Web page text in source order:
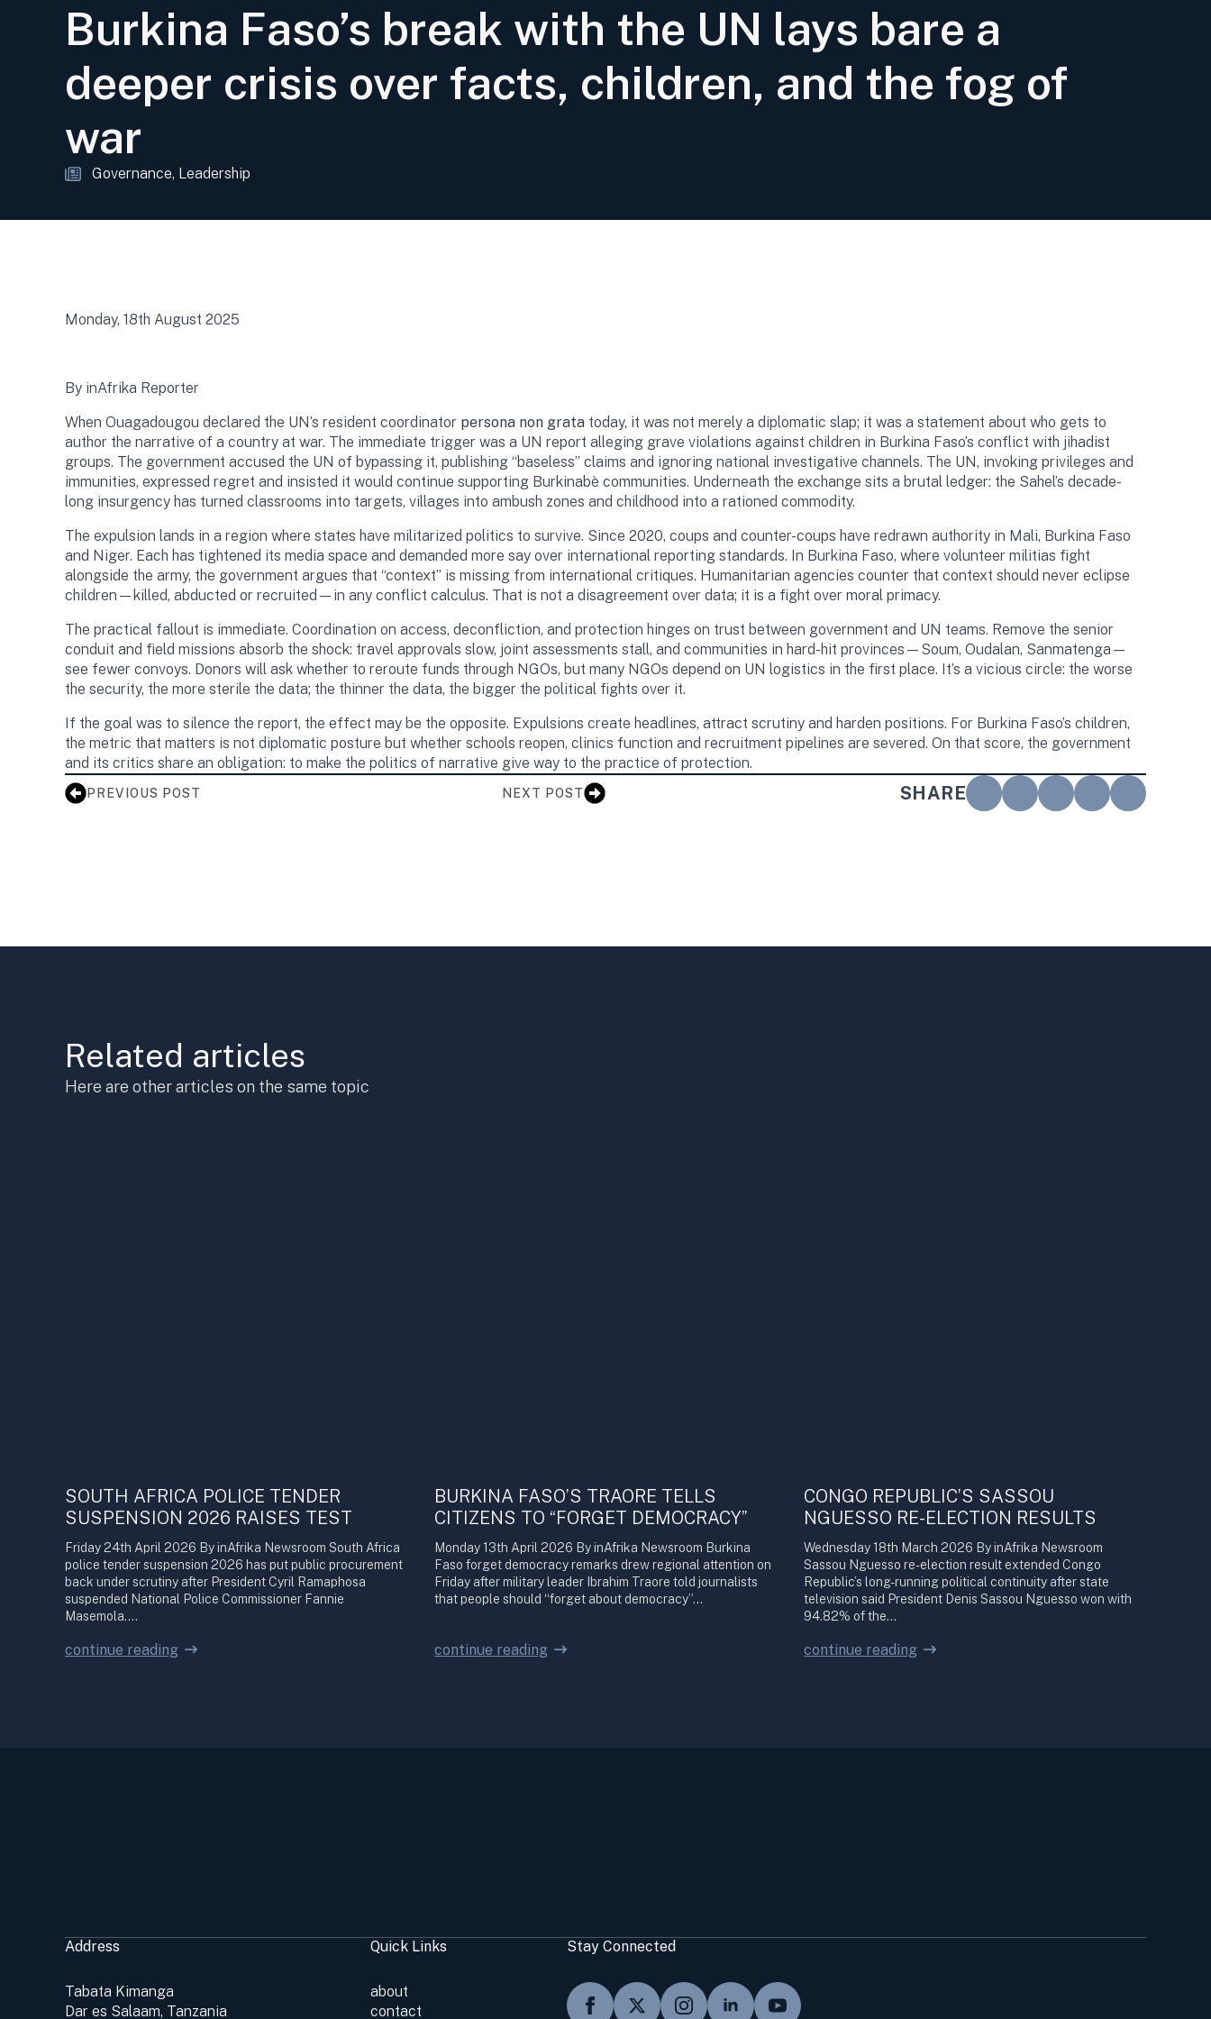
Burkina Faso’s break with the UN lays bare a
deeper crisis over facts, children, and the fog of
war
Governance Leadership
Monday, 18th August 2025
By inAfrika Reporter
When Ouagadougou declared the UN’s resident coordinator persona non grata today, it was not merely a diplomatic slap; it was a statement about who gets to
author the narrative of a country at war. The immediate trigger was a UN report alleging grave violations against children in Burkina Faso’s conflict with jihadist
groups. The government accused the UN of bypassing it, publishing “baseless” claims and ignoring national investigative channels. The UN, invoking privileges and
immunities, expressed regret and insisted it would continue supporting Burkinabè communities. Underneath the exchange sits a brutal ledger: the Sahel’s decade-
long insurgency has turned classrooms into targets, villages into ambush zones and childhood into a rationed commodity.
The expulsion lands in a region where states have militarized politics to survive. Since 2020, coups and counter-coups have redrawn authority in Mali, Burkina Faso
and Niger. Each has tightened its media space and demanded more say over international reporting standards. In Burkina Faso, where volunteer militias fight
alongside the army, the government argues that “context” is missing from international critiques. Humanitarian agencies counter that context should never eclipse
children—killed, abducted or recruited—in any conflict calculus. That is not a disagreement over data; it is a fight over moral primacy.
The practical fallout is immediate. Coordination on access, deconfliction, and protection hinges on trust between government and UN teams. Remove the senior
conduit and field missions absorb the shock: travel approvals slow, joint assessments stall, and communities in hard-hit provinces—Soum, Oudalan, Sanmatenga—
see fewer convoys. Donors will ask whether to reroute funds through NGOs, but many NGOs depend on UN logistics in the first place. It’s a vicious circle: the worse
the security, the more sterile the data; the thinner the data, the bigger the political fights over it.
If the goal was to silence the report, the effect may be the opposite. Expulsions create headlines, attract scrutiny and harden positions. For Burkina Faso’s children,
the metric that matters is not diplomatic posture but whether schools reopen, clinics function and recruitment pipelines are severed. On that score, the government
and its critics share an obligation: to make the politics of narrative give way to the practice of protection.
PREVIOUS POST NEXT POST SHARE
Related articles
Here are other articles on the same topic
SOUTH AFRICA POLICE TENDER
SUSPENSION 2026 RAISES TEST
Friday 24th April 2026 By inAfrika Newsroom South Africa
police tender suspension 2026 has put public procurement
back under scrutiny after President Cyril Ramaphosa
suspended National Police Commissioner Fannie
Masemola.…
continue reading
BURKINA FASO’S TRAORE TELLS
CITIZENS TO “FORGET DEMOCRACY”
Monday 13th April 2026 By inAfrika Newsroom Burkina
Faso forget democracy remarks drew regional attention on
Friday after military leader Ibrahim Traore told journalists
that people should “forget about democracy”…
continue reading
CONGO REPUBLIC’S SASSOU
NGUESSO RE-ELECTION RESULTS
Wednesday 18th March 2026 By inAfrika Newsroom
Sassou Nguesso re-election result extended Congo
Republic’s long-running political continuity after state
television said President Denis Sassou Nguesso won with
94.82% of the…
continue reading
Address
Tabata Kimanga
Dar es Salaam, Tanzania
Quick Links
about
contact
Stay Connected